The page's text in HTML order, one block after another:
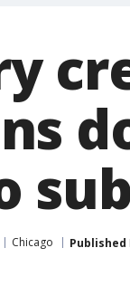
Chicago Published